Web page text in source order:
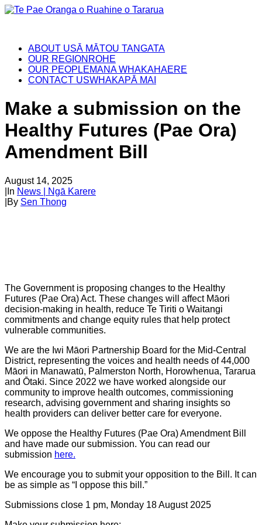
ABOUT USĀ MĀTOU TANGATA
OUR REGION ROHE
OUR PEOPLEMANA WHAKAHAERE
CONTACT USWHAKAPĀ MAI
Make a submission on the
Healthy Futures (Pae Ora)
Amendment Bill
August 14, 2025
In News | Ngā Karere
By Sen Thong
The Government is proposing changes to the Healthy
Futures (Pae Ora) Act. These changes will affect Māori
decision-making in health, reduce Te Tiriti o Waitangi
commitments and change equity rules that help protect
vulnerable communities.
We are the Iwi Māori Partnership Board for the Mid-Central
District, representing the voices and health needs of 44,000
Māori in Manawatū, Palmerston North, Horowhenua, Tararua
and Ōtaki. Since 2022 we have worked alongside our
community to improve health outcomes, commissioning
research, advising government and sharing insights so
health providers can deliver better care for everyone.
We oppose the Healthy Futures (Pae Ora) Amendment Bill
and have made our submission. You can read our
submission here.
We encourage you to submit your opposition to the Bill. It can
be as simple as “I oppose this bill.”
Submissions close 1 pm, Monday 18 August 2025